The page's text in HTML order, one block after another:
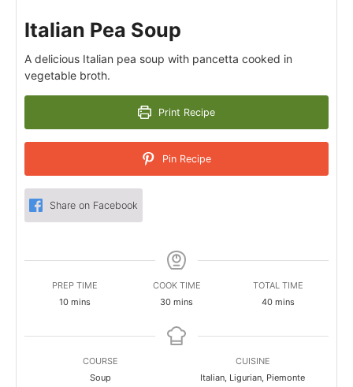
Italian Pea Soup
A delicious Italian pea soup with pancetta cooked in
vegetable broth.
Print Recipe
Pin Recipe
Share on Facebook
PREP TIME
10minutes
mins
COOK TIME
30minutes
mins
TOTAL TIME
40minutes
mins
COURSE
Soup
CUISINE
Italian, Ligurian, Piemonte